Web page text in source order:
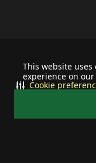
This website
experience on
Cookie